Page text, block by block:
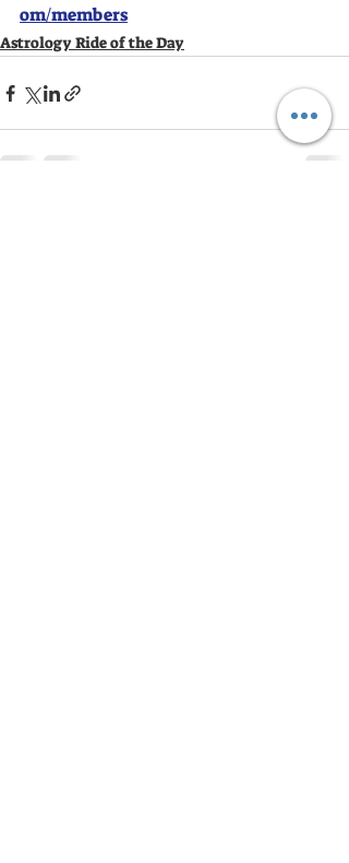
om/members
Astrology Ride of the Day